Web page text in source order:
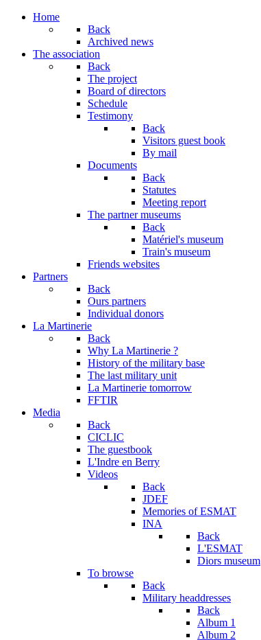
Home
Back
Archived news
The association
Back
The project
Board of directors
Schedule
Testimony
Back
Visitors guest book
By mail
Documents
Back
Statutes
Meeting report
The partner museums
Back
Matériel's museum
Train's museum
Friends websites
Partners
Back
Ours partners
Individual donors
La Martinerie
Back
Why La Martinerie ?
History of the military base
The last military unit
La Martinerie tomorrow
FFTIR
Media
Back
CICLIC
The guestbook
L'Indre en Berry
Videos
Back
JDEF
Memories of ESMAT
INA
Back
L'ESMAT
Diors museum
To browse
Back
Military headdresses
Back
Album 1
Album 2
Month
Month